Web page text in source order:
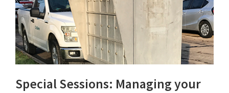
Special Sessions: Managing your